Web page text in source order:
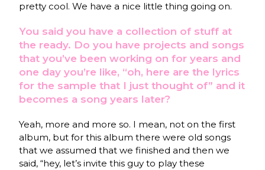
pretty cool. We have a nice little thing going on.
You said you have a collection of stuff at
the ready. Do you have projects and songs
that you’ve been working on for years and
one day you’re like, “oh, here are the lyrics
for the sample that I just thought of” and it
becomes a song years later?
Yeah, more and more so. I mean, not on the first
album, but for this album there were old songs
that we assumed that we finished and then we
said, “hey, let’s invite this guy to play these